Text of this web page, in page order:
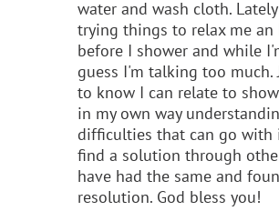
water and wash cloth.
trying things to relax me an
before I shower and while
guess I'm talking too much.
to know I can relate to
in my own way
difficulties that can go with
find a solution through
have had the same and
resolution. God bless you!